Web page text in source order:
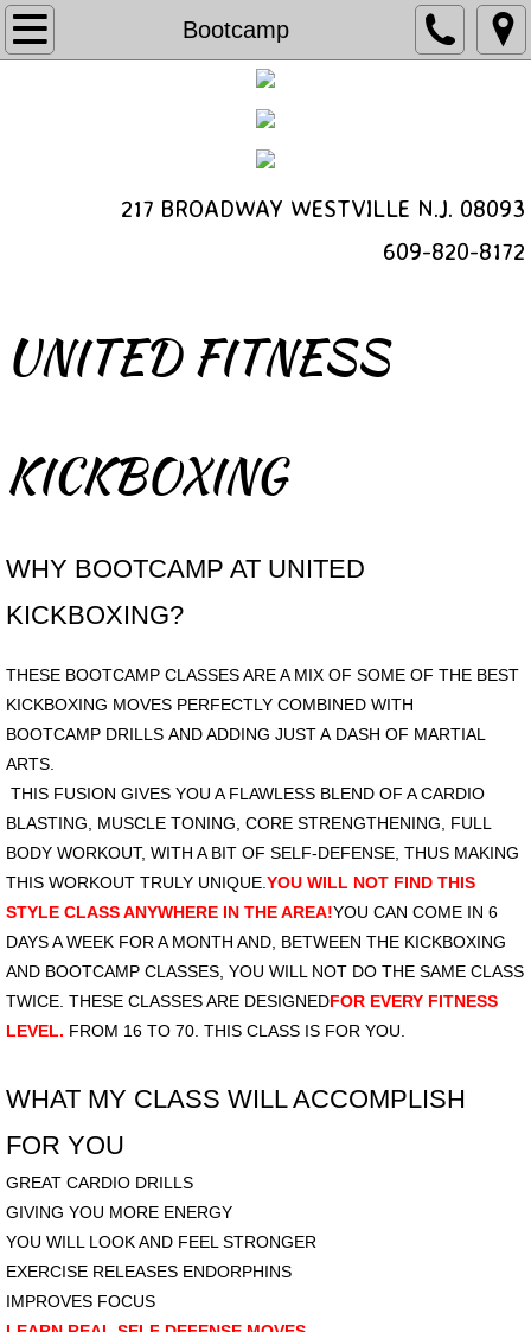
Bootcamp
Programs
Schedule a Free Class
Class Video
Contact
Price
217 BROADWAY WESTVILLE N.J. 08093
​609-820-8172
UNITED FITNESS
KICKBOXING
WHY BOOTCAMP AT UNITED
KICKBOXING?
THESE BOOTCAMP CLASSES ARE A MIX OF SOME OF THE BEST
KICKBOXING MOVES PERFECTLY COMBINED WITH
BOOTCAMP DRILLS AND ADDING JUST A DASH OF MARTIAL
ARTS.
THIS FUSION GIVES YOU A FLAWLESS BLEND OF A CARDIO
BLASTING, MUSCLE TONING, CORE STRENGTHENING, FULL
BODY WORKOUT, WITH A BIT OF SELF-DEFENSE, THUS MAKING
THIS WORKOUT TRULY UNIQUE. YOU WILL NOT FIND THIS
STYLE CLASS ANYWHERE IN THE AREA!YOU CAN COME IN 6
DAYS A WEEK FOR A MONTH AND, BETWEEN THE KICKBOXING
AND BOOTCAMP CLASSES, YOU WILL NOT DO THE SAME CLASS
TWICE. THESE CLASSES ARE DESIGNEDFOR EVERY FITNESS
LEVEL. FROM 16 TO 70. THIS CLASS IS FOR YOU.
WHAT MY CLASS WILL ACCOMPLISH
FOR YOU
GREAT CARDIO DRILLS
GIVING YOU MORE ENERGY
YOU WILL LOOK AND FEEL STRONGER
EXERCISE RELEASES ENDORPHINS
IMPROVES FOCUS​